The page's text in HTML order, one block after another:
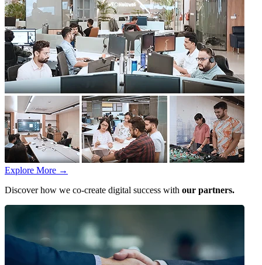
Explore More →
Discover how we co-create digital success with our partners.